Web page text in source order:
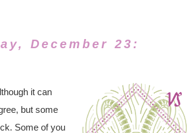
December 23:
it can
but some
Some of you